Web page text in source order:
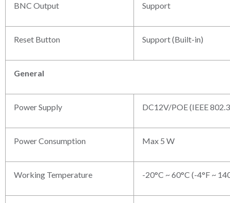
BNC Output Support
Reset Button Support (Built-in)
General
Power Supply DC12V/POE (IEEE
Power Consumption Max 5 W
Working Temperature -20°C ~ 60°C (-4°F ~